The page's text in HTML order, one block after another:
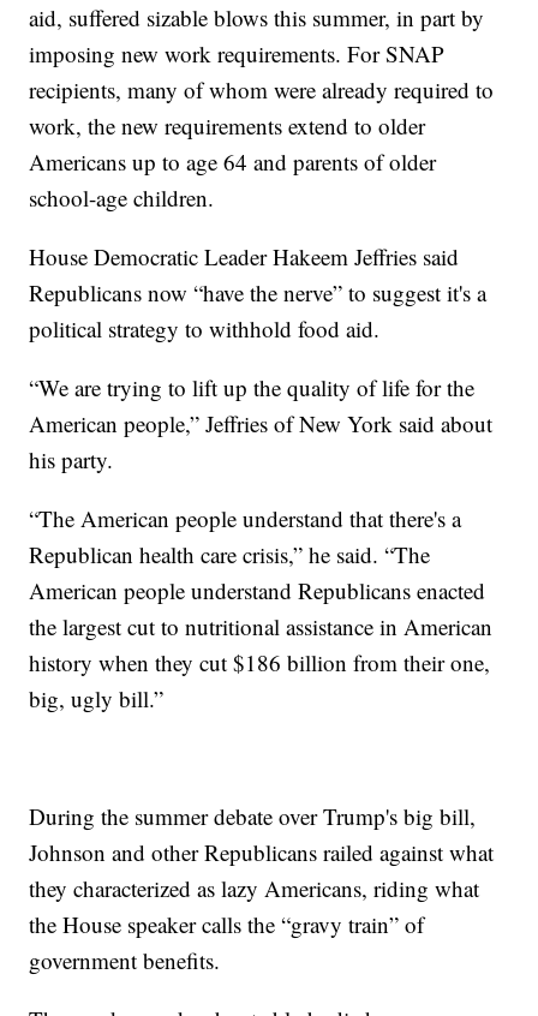
aid, suffered sizable blows this summer, in part by
imposing new work requirements. For SNAP
recipients, many of whom were already required to
work, the new requirements extend to older
Americans up to age 64 and parents of older
school-age children.
House Democratic Leader Hakeem Jeffries said
Republicans now “have the nerve” to suggest it's a
political strategy to withhold food aid.
“We are trying to lift up the quality of life for the
American people,” Jeffries of New York said about
his party.
“The American people understand that there's a
Republican health care crisis,” he said. “The
American people understand Republicans enacted
the largest cut to nutritional assistance in American
history when they cut $186 billion from their one,
big, ugly bill.”
During the summer debate over Trump's big bill,
Johnson and other Republicans railed against what
they characterized as lazy Americans, riding what
the House speaker calls the “gravy train” of
government benefits.